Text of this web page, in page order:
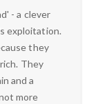
- a clever
exploitation.
they
They
and a
more